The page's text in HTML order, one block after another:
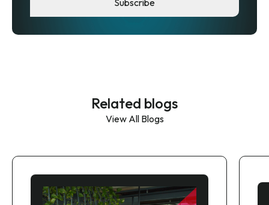
Related blogs
View All Blogs